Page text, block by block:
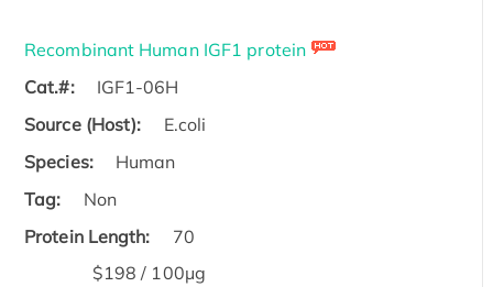
Recombinant Human IGF1 protein
Cat.#:
IGF1-06H
Source (Host):
E.coli
Species:
Human
Tag:
Non
Protein Length:
70
$198 / 100μg